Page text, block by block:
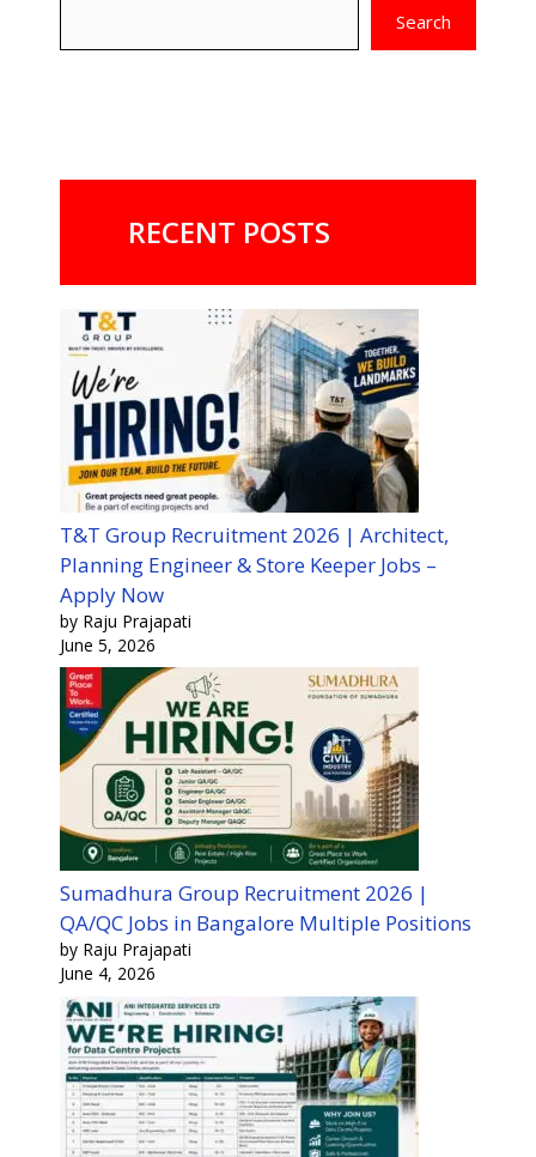
Search
RECENT POSTS
T&T Group Recruitment 2026 | Architect,
Planning Engineer & Store Keeper Jobs –
Apply Now
by Raju Prajapati
June 5, 2026
Sumadhura Group Recruitment 2026 |
QA/QC Jobs in Bangalore Multiple Positions
by Raju Prajapati
June 4, 2026